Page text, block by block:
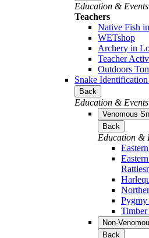
Education & Events
Teachers
Native Fish
WETshop
Archery in
Teacher
Outdoors
Snake
Back
Education & Events
Venomous
Back
Education &
Pygmy
Timber
Non-
Back